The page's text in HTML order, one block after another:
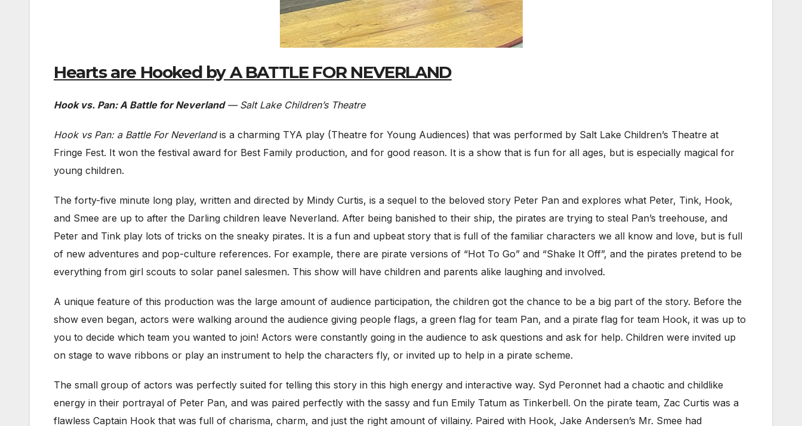
Hearts are Hooked by A BATTLE FOR NEVERLAND
Hook vs. Pan: A Battle for Neverland— Salt Lake Children’s Theatre
Hook vs Pan: a Battle For Neverlandis a charming TYA play (Theatre for Young Audiences) that was performed by Salt Lake Children’s Theatre at
Fringe Fest. It won the festival award for Best Family production, and for good reason. It is a show that is fun for all ages, but is especially magical for
young children.
The forty-five minute long play, written and directed by Mindy Curtis, is a sequel to the beloved story Peter Pan and explores what Peter, Tink, Hook,
and Smee are up to after the Darling children leave Neverland. After being banished to their ship, the pirates are trying to steal Pan’s treehouse, and
Peter and Tink play lots of tricks on the sneaky pirates. It is a fun and upbeat story that is full of the familiar characters we all know and love, but is full
of new adventures and pop-culture references. For example, there are pirate versions of “Hot To Go” and “Shake It Off”, and the pirates pretend to be
everything from girl scouts to solar panel salesmen. This show will have children and parents alike laughing and involved.
A unique feature of this production was the large amount of audience participation, the children got the chance to be a big part of the story. Before the
show even began, actors were walking around the audience giving people flags, a green flag for team Pan, and a pirate flag for team Hook, it was up to
you to decide which team you wanted to join! Actors were constantly going in the audience to ask questions and ask for help. Children were invited up
on stage to wave ribbons or play an instrument to help the characters fly, or invited up to help in a pirate scheme.
The small group of actors was perfectly suited for telling this story in this high energy and interactive way. Syd Peronnet had a chaotic and childlike
energy in their portrayal of Peter Pan, and was paired perfectly with the sassy and fun Emily Tatum as Tinkerbell. On the pirate team, Zac Curtis was a
flawless Captain Hook that was full of charisma, charm, and just the right amount of villainy. Paired with Hook, Jake Andersen’s Mr. Smee had